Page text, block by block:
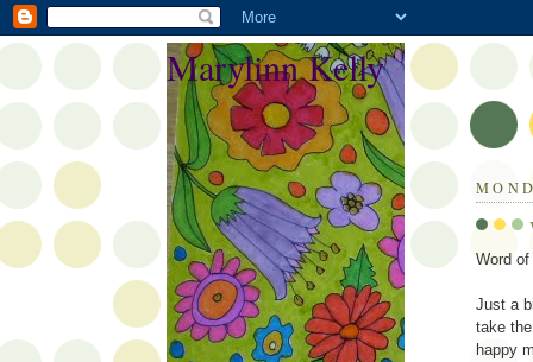
Word
Just a
take
happy
Marylinn Kelly